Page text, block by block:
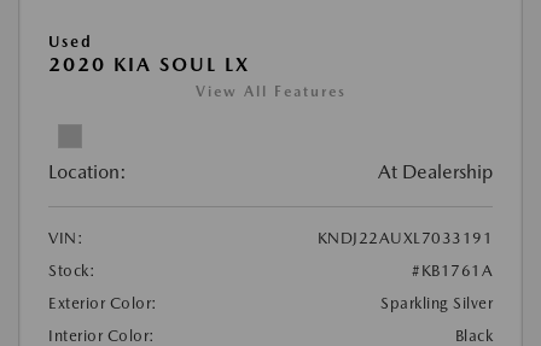
Used
2020 KIA SOUL LX
View All Features
Location: At Dealership
VIN:
KNDJ22AUXL7033191
Stock:
#KB1761A
Exterior Color:
Sparkling Silver
Interior Color:
Black